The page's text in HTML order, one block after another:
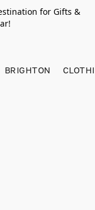
for Gifts &
BRIGHTON